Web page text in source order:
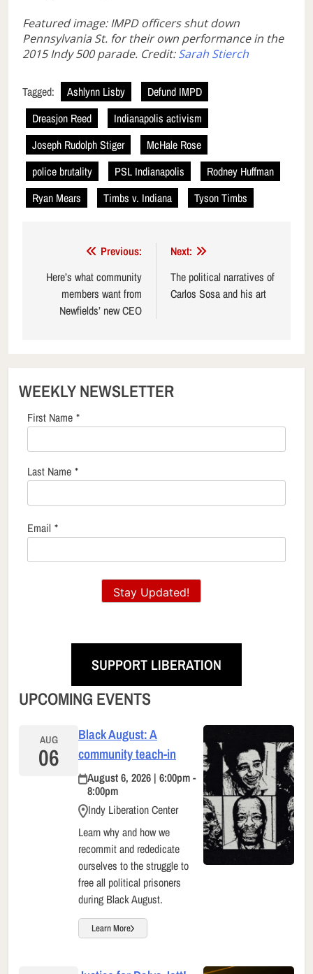
Featured image: IMPD officers shut down
Pennsylvania St. for their own performance in the
2015 Indy 500 parade. Credit:Sarah Stierch
Tagged: Ashlynn Lisby
Defund IMPD
Dreasjon Reed
Indianapolis activism
Joseph Rudolph Stiger
McHale Rose
police brutality
PSL Indianapolis
Rodney Huffman
Ryan Mears
Timbs v. Indiana Tyson Timbs
navigation
Previous:
Here’s what community
members want from
Newfields’ new CEO
Next:
The political narratives of
Carlos Sosa and his art
WEEKLY NEWSLETTER
First Name *
Last Name *
Email *
Stay Updated!
SUPPORT LIBERATION
UPCOMING EVENTS
AUG
06
Black August: A
community teach-in
August 6, 2026 | 6:00pm -
8:00pm
Indy Liberation Center
Learn why and how we
recommit and rededicate
ourselves to the struggle to
free all political prisoners
during Black August.
Learn More